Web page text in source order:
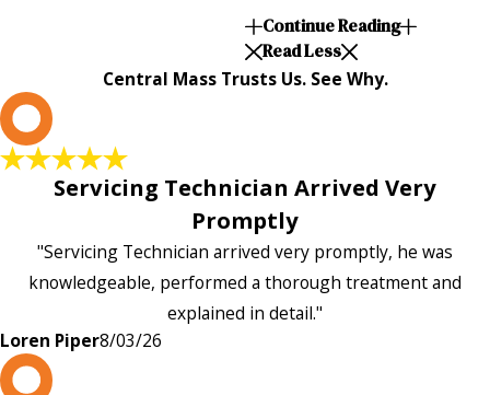
Continue Reading
Read Less
Central Mass Trusts Us. See Why.
Servicing Technician Arrived Very
Promptly
"Servicing Technician arrived very promptly, he was
knowledgeable, performed a thorough treatment and
explained in detail."
Loren Piper8/03/26